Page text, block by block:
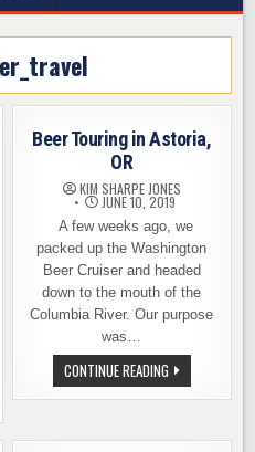
Beer Touring in Astoria,
OR
KIM SHARPE JONES
JUNE 10, 2019
A few weeks ago, we
packed up the Washington
Beer Cruiser and headed
down to the mouth of the
Columbia River. Our purpose
was…
CONTINUE READINGBEER
TOURING
IN